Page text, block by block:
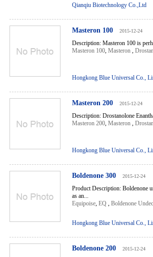
Qianqiu Biotechnology Co.,Ltd
Masteron 100 2015-12-24
Description: Masteron 100 is
Masteron 100, Masteron ,
Hongkong Blue Universal Co.,
Masteron 200 2015-12-24
Description: Drostanolone
Masteron 200, Masteron ,
Hongkong Blue Universal Co.,
Boldenone 300 2015-12-24
Product Description: Boldenone
as an...
Equipoise, EQ , Boldenone
Hongkong Blue Universal Co.,
Boldenone 200 2015-12-24